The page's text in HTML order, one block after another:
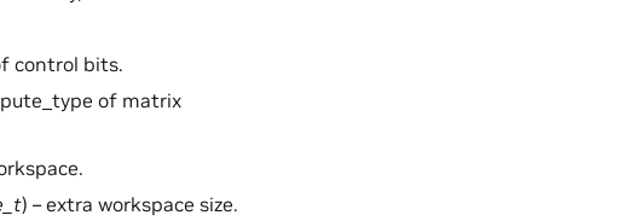
control bits.
of matrix
) – extra workspace size.